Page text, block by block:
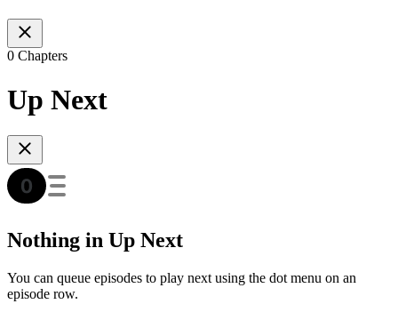
0 Chapters
Up Next
Nothing in Up Next
You can queue episodes to play next using the dot menu on an
episode row.